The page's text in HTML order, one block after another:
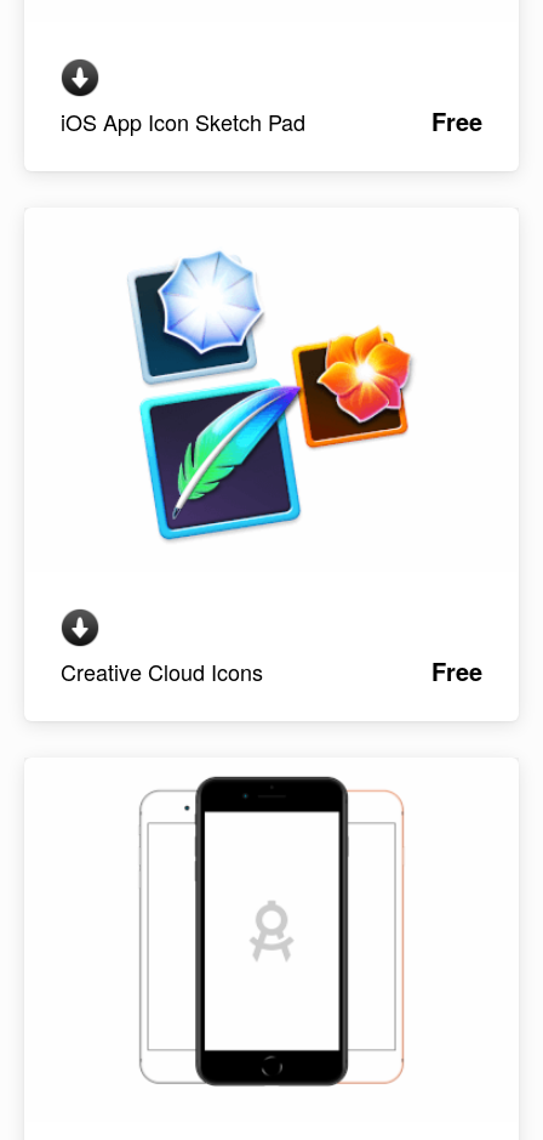
iOS App Icon Sketch Pad Free
Creative Cloud Icons Free